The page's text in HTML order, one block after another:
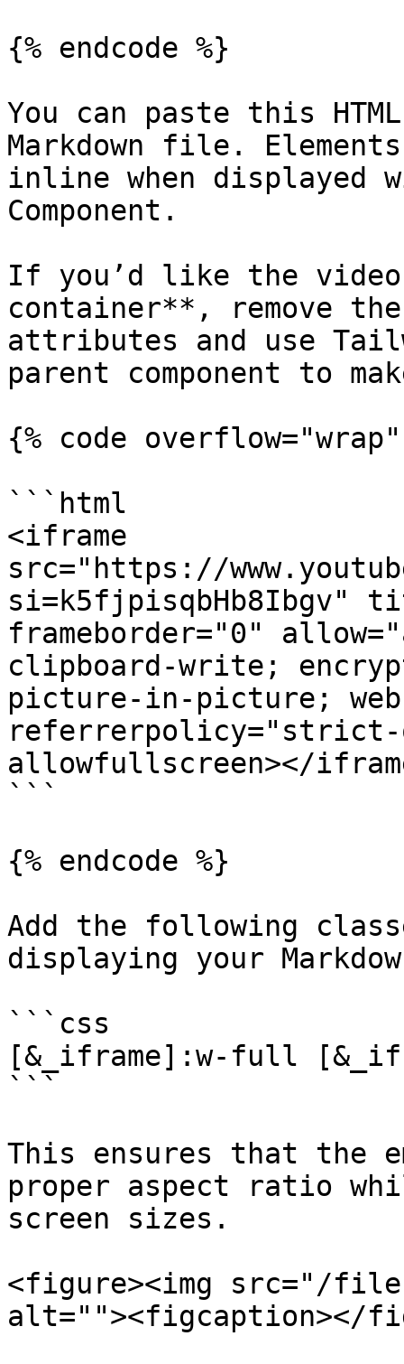
{% endcode %}
You can paste this
Markdown file.
inline when displayed
Component.
If you’d like the
container**, remove
attributes and use
parent component to
{% code
```html
<iframe
src="https://
si=k5fjpisqbHb8Ibgv"
frameborder="0"
clipboard-write;
picture-in-picture;
referrerpolicy="strict-
allowfullscreen></
```
{% endcode %}
Add the following
displaying your
```css
[&_iframe]:w-full
```
This ensures that the
proper aspect ratio
screen sizes.
<figure><img src="/files/
alt=""><figcaption></